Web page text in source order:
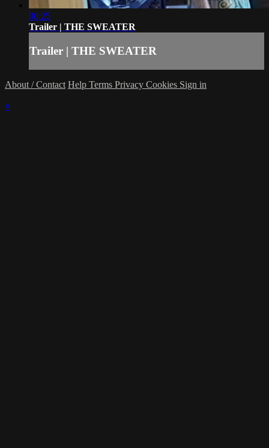
00:25
Trailer | THE SWEATER
Trailer | THE SWEATER
About / Contact Help Terms Privacy Cookies Sign in
×